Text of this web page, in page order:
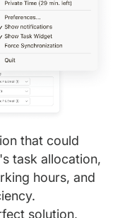
that could
task allocation,
hours, and
solution,